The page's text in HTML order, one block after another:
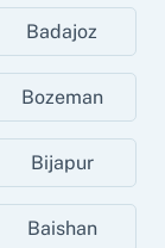
Badajoz
Bozeman
Bijapur
Baishan